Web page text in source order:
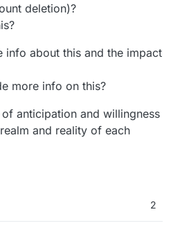
deletion)?
info about this and the impact
more info on this?
anticipation and willingness
and reality of each
2